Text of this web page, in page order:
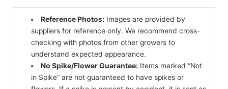
Reference Photos: Images are provided by
suppliers for reference only. We recommend cross-
checking with photos from other growers to
understand expected appearance.
No Spike/Flower Guarantee: Items marked “Not
in Spike” are not guaranteed to have spikes or